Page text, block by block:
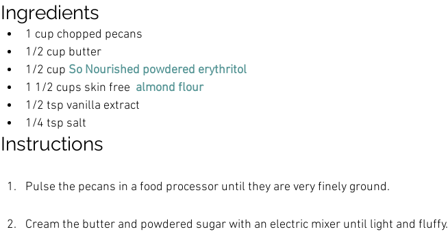
Ingredients
1 cup chopped pecans
1/2 cup butter
1/2 cup So Nourished powdered erythritol
1 1/2 cups skin free almond flour
1/2 tsp vanilla extract
1/4 tsp salt
Instructions
Pulse the pecans in a food processor until they are very finely ground.
Cream the butter and powdered sugar with an electric mixer until light and fluffy.